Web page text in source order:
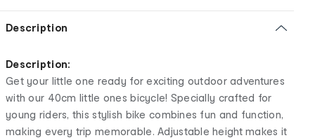
Description
Description:
Get your little one ready for exciting outdoor adventures
with our 40cm little ones bicycle! Specially crafted for
young riders, this stylish bike combines fun and function,
making every trip memorable. Adjustable height makes it